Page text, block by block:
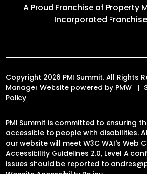
A Proud Franchise of Property
Incorporated
Copyright 2026 PMI Summit. All Rights
Manager Website powered by PMW
Policy
PMI Summit is committed to ensuring
accessible to people with disabilities.
our website will meet W3C WAI's Web
Accessibility Guidelines 2.0, Level A
issues should be reported to